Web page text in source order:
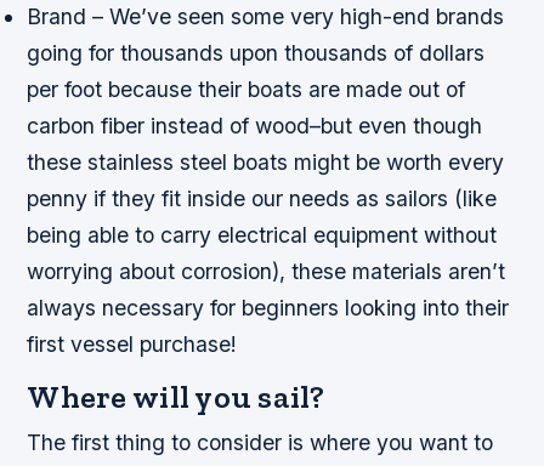
Brand – We’ve seen some very high-end brands
going for thousands upon thousands of dollars
per foot because their boats are made out of
carbon fiber instead of wood–but even though
these stainless steel boats might be worth every
penny if they fit inside our needs as sailors (like
being able to carry electrical equipment without
worrying about corrosion), these materials aren’t
always necessary for beginners looking into their
first vessel purchase!
Where will you sail?
The first thing to consider is where you want to